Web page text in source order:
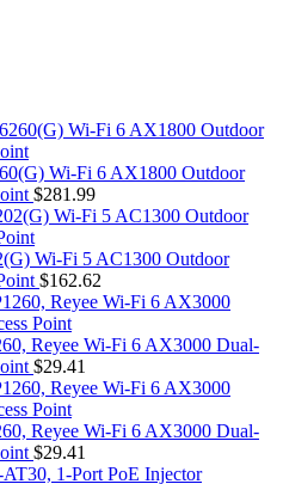
Wi-Fi 6 AX1800 Outdoor
$281.99
Wi-Fi 5 AC1300 Outdoor
$162.62
Reyee Wi-Fi 6 AX3000 Dual-
$29.41
Reyee Wi-Fi 6 AX3000 Dual-
$29.41